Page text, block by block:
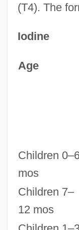
(T4). The
Iodine
Age
Children
mos
Children 7–
12 mos